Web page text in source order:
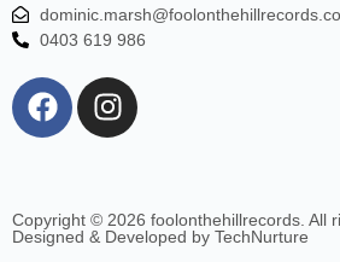
0403 619 986
Copyright © 2026 foolonthehillrecords. All
Designed & Developed by TechNurture